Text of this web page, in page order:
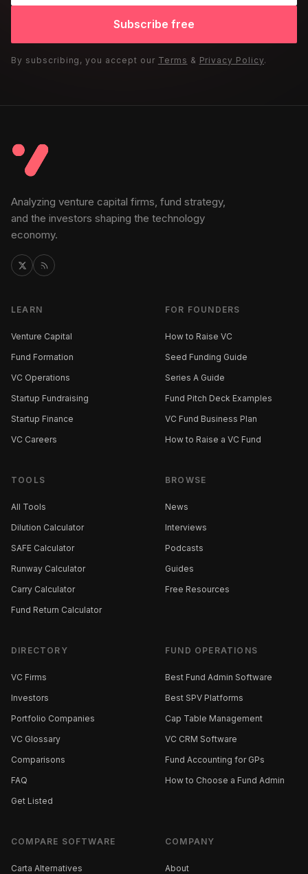
Subscribe free
By subscribing, you accept our Terms & Privacy Policy.
Analyzing venture capital firms, fund strategy,
and the investors shaping the technology
economy.
LEARN
Venture Capital
Fund Formation
VC Operations
Startup Fundraising
Startup Finance
VC Careers
FOR FOUNDERS
How to Raise VC
Seed Funding Guide
Series A Guide
Fund Pitch Deck Examples
VC Fund Business Plan
How to Raise a VC Fund
TOOLS
All Tools
Dilution Calculator
SAFE Calculator
Runway Calculator
Carry Calculator
Fund Return Calculator
BROWSE
News
Interviews
Podcasts
Guides
Free Resources
DIRECTORY
VC Firms
Investors
Portfolio Companies
VC Glossary
Comparisons
FAQ
Get Listed
FUND OPERATIONS
Best Fund Admin Software
Best SPV Platforms
Cap Table Management
VC CRM Software
Fund Accounting for GPs
How to Choose a Fund Admin
COMPARE SOFTWARE
Carta Alternatives
COMPANY
About